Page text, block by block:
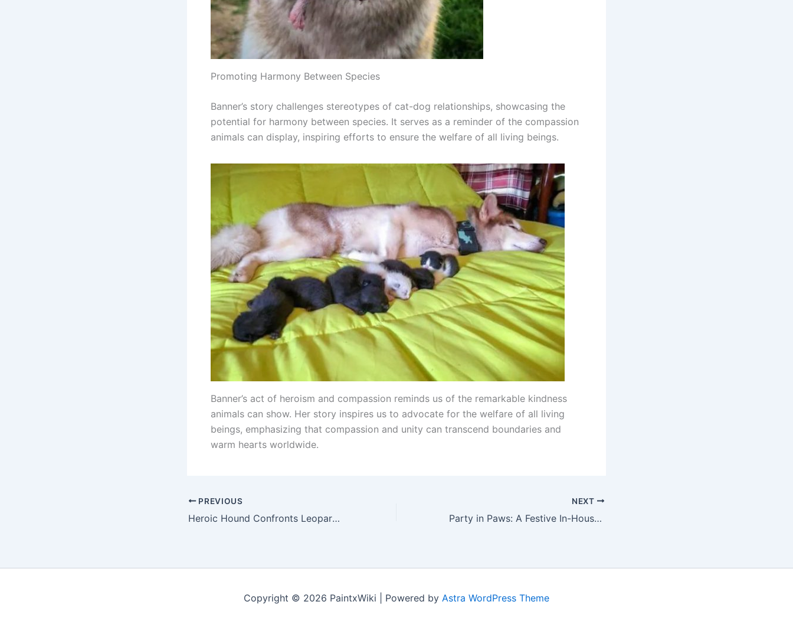
Promoting Harmony Between Species
Banner’s story challenges stereotypes of cat-dog relationships, showcasing the
potential for harmony between species. It serves as a reminder of the compassion
animals can display, inspiring efforts to ensure the welfare of all living beings.
Banner’s act of heroism and compassion reminds us of the remarkable kindness
animals can show. Her story inspires us to advocate for the welfare of all living
beings, emphasizing that compassion and unity can transcend boundaries and
warm hearts worldwide.
PREVIOUS
Heroic Hound Confronts Leopard in Defense of Villagers: A Captivating Video Chronicles Acts of Valor
NEXT
Party in Paws: A Festive In-House Birthday Celebration with Joyful Tails
Copyright © 2026 PaintxWiki | Powered by Astra WordPress Theme